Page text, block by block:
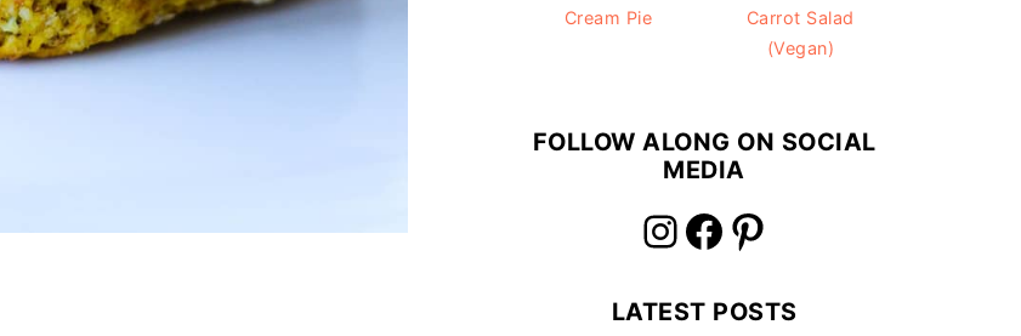
Cream Pie
Carrot Salad
(Vegan)
FOLLOW ALONG ON SOCIAL
MEDIA
InstagramFacebook Pinterest
LATEST POSTS